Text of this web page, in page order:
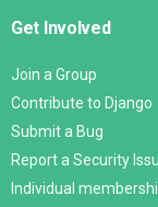
Get Involved
Join a Group
Contribute to Django
Submit a Bug
Report a Security
Individual